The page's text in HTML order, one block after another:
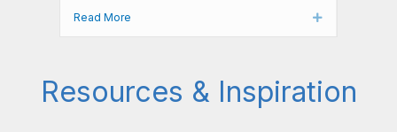
Read More Expand
Resources & Inspiration